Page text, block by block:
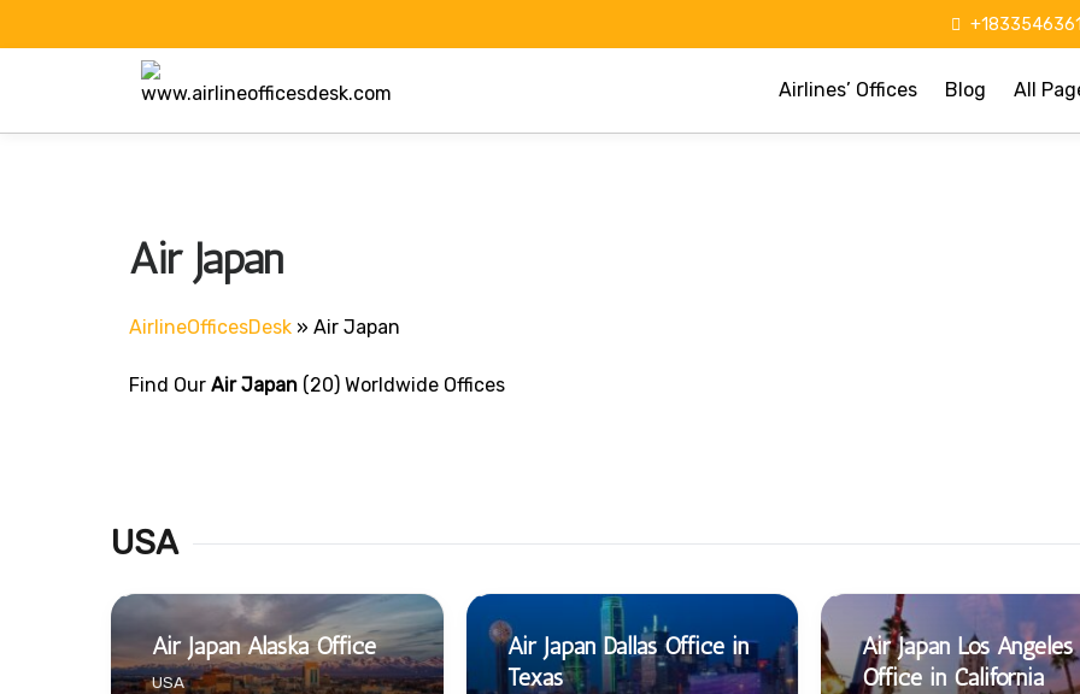
Airlines’ Offices Blog All
Air Japan
AirlineOfficesDesk » Air Japan
Find Our Air Japan (20) Worldwide Offices
USA
Air Japan Alaska Office
USA
Air Japan Dallas Office in
Texas
Air Japan Los Angeles
Office in California